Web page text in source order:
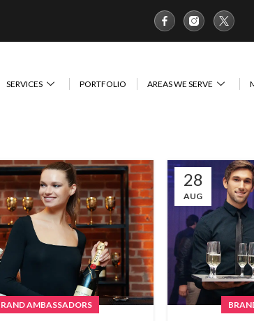
SERVICES PORTFOLIO AREAS WE SERVE
AMBASSADORS
28
AUG